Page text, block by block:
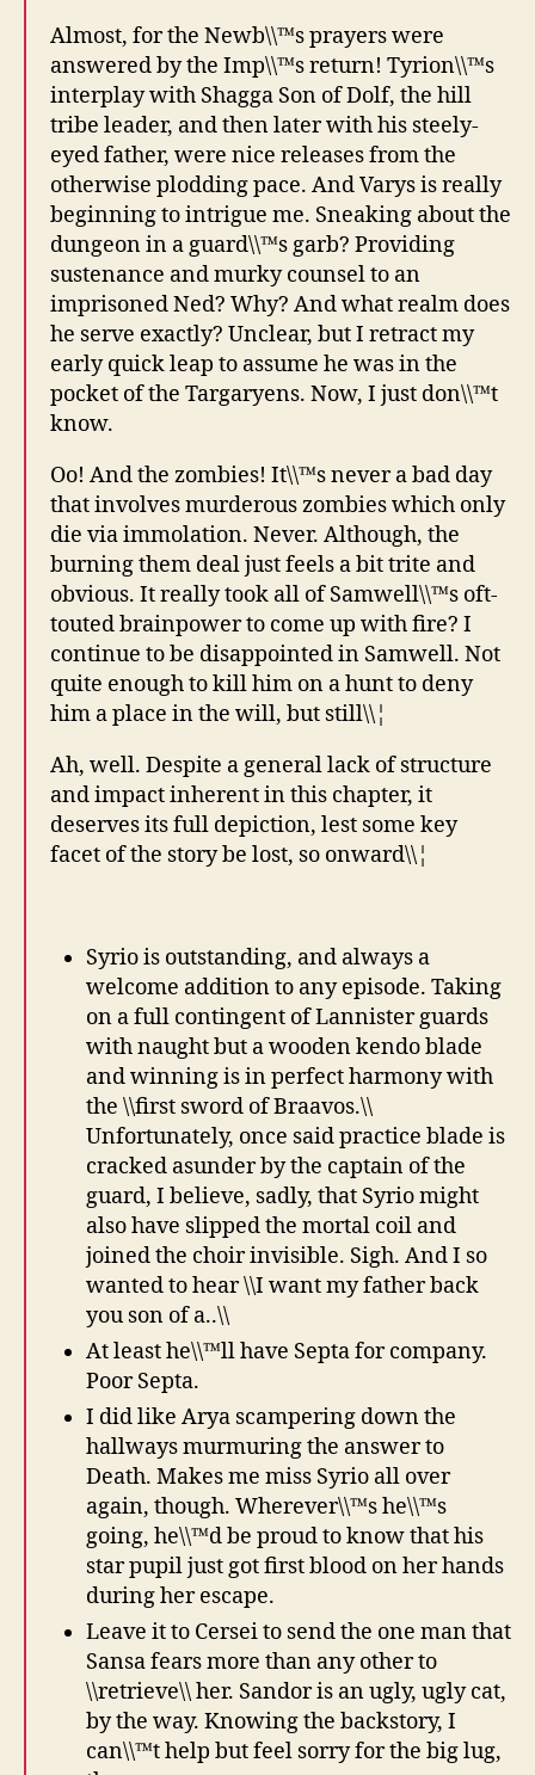
Almost, for the Newb\\™s prayers were
answered by the Imp\\™s return! Tyrion\\™s
interplay with Shagga Son of Dolf, the hill
tribe leader, and then later with his steely-
eyed father, were nice releases from the
otherwise plodding pace. And Varys is really
beginning to intrigue me. Sneaking about the
dungeon in a guard\\™s garb? Providing
sustenance and murky counsel to an
imprisoned Ned? Why? And what realm does
he serve exactly? Unclear, but I retract my
early quick leap to assume he was in the
pocket of the Targaryens. Now, I just don\\™t
know.
Oo! And the zombies! It\\™s never a bad day
that involves murderous zombies which only
die via immolation. Never. Although, the
burning them deal just feels a bit trite and
obvious. It really took all of Samwell\\™s oft-
touted brainpower to come up with fire? I
continue to be disappointed in Samwell. Not
quite enough to kill him on a hunt to deny
him a place in the will, but still\\¦
Ah, well. Despite a general lack of structure
and impact inherent in this chapter, it
deserves its full depiction, lest some key
facet of the story be lost, so onward\\¦
Syrio is outstanding, and always a
welcome addition to any episode. Taking
on a full contingent of Lannister guards
with naught but a wooden kendo blade
and winning is in perfect harmony with
the \\first sword of Braavos.\\
Unfortunately, once said practice blade is
cracked asunder by the captain of the
guard, I believe, sadly, that Syrio might
also have slipped the mortal coil and
joined the choir invisible. Sigh. And I so
wanted to hear \\I want my father back
you son of a..\\
At least he\\™ll have Septa for company.
Poor Septa.
I did like Arya scampering down the
hallways murmuring the answer to
Death. Makes me miss Syrio all over
again, though. Wherever\\™s he\\™s
going, he\\™d be proud to know that his
star pupil just got first blood on her hands
during her escape.
Leave it to Cersei to send the one man that
Sansa fears more than any other to
\\retrieve\\ her. Sandor is an ugly, ugly cat,
by the way. Knowing the backstory, I
can\\™t help but feel sorry for the big lug,